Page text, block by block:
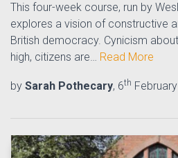
This four-week course, run by
explores a vision of constructive
British democracy. Cynicism
high, citizens are… Read More
by Sarah Pothecary, 6th